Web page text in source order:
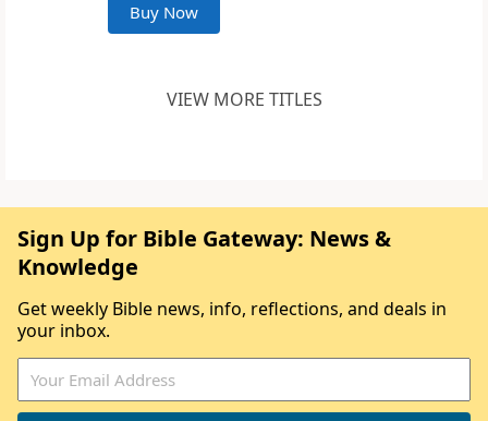
Buy Now
VIEW MORE TITLES
Sign Up for Bible Gateway: News &
Knowledge
Get weekly Bible news, info, reflections, and deals in
your inbox.